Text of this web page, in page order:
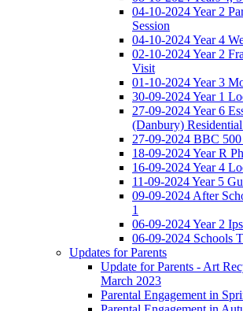
04-10-2024 Year 2
Session
04-10-2024 Year 4
02-10-2024 Year 2
Visit
01-10-2024 Year 3
30-09-2024 Year 1
27-09-2024 Year 6
(Danbury)
27-09-2024 BBC
18-09-2024 Year R
16-09-2024 Year 4
11-09-2024 Year 5
09-09-2024 After
1
06-09-2024 Year 2
06-09-2024 Schools
Updates for Parents
Update for Parents - Art
March 2023
Parental Engagement in